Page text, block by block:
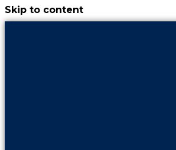
Skip to content